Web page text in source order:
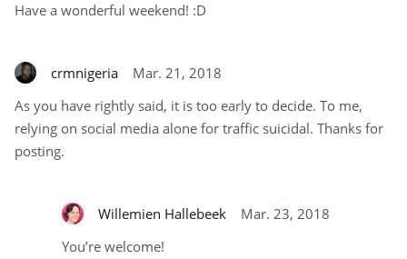
Have a wonderful weekend! :D
crmnigeria
Mar. 21, 2018
As you have rightly said, it is too early to decide. To me,
relying on social media alone for traffic suicidal. Thanks for
posting.
Willemien Hallebeek
Mar. 23, 2018
You’re welcome!